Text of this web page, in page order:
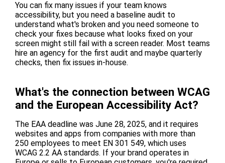
You can fix many issues if your team knows
accessibility, but you need a baseline audit to
understand what's broken and you need someone to
check your fixes because what looks fixed on your
screen might still fail with a screen reader. Most teams
hire an agency for the first audit and maybe quarterly
checks, then fix issues in-house.
What's the connection between WCAG
and the European Accessibility Act?
The EAA deadline was June 28, 2025, and it requires
websites and apps from companies with more than
250 employees to meet EN 301 549, which uses
WCAG 2.2 AA standards. If your brand operates in